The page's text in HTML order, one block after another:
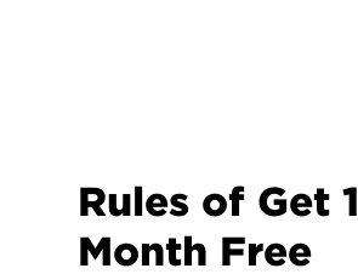
Rules of Get 1
Month Free